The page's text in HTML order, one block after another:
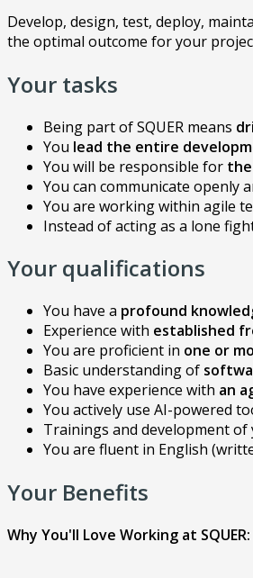
Develop, design, test, deploy,
the optimal outcome for your
Your tasks
Being part of SQUER means
You lead the entire
You will be responsible for
You can communicate openly
You are working within agile
Instead of acting as a lone
Your qualifications
You have a profound
Experience with established
You are proficient in one or
Basic understanding of
You have experience with an
You actively use AI-powered
Trainings and development
You are fluent in English
Your Benefits
Why You'll Love Working at SQUER: